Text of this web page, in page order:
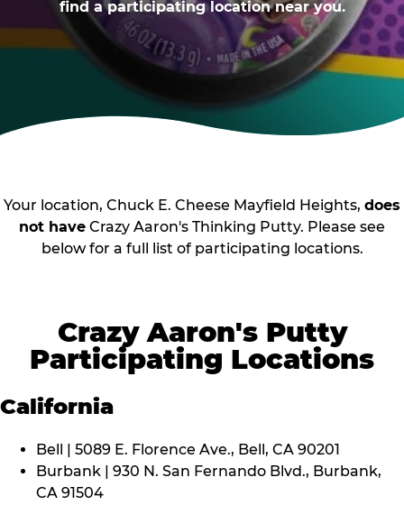
find a participating location near you.
Your location, Chuck E. Cheese Mayfield Heights, does
not have Crazy Aaron's Thinking Putty. Please see
below for a full list of participating locations.
Crazy Aaron's Putty
Participating Locations
California
Bell | 5089 E. Florence Ave., Bell, CA 90201
Burbank | 930 N. San Fernando Blvd., Burbank,
CA 91504